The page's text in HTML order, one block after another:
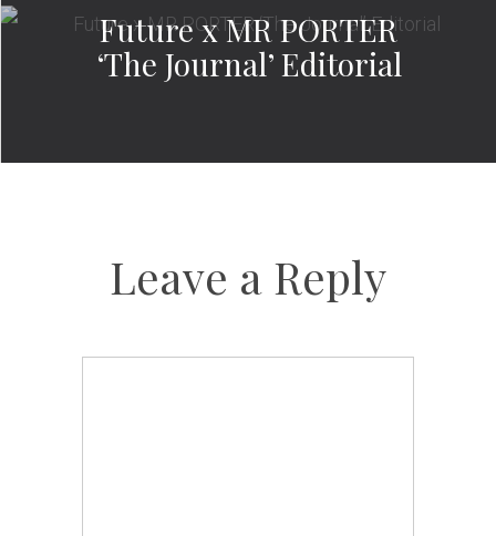
Future x MR PORTER
‘The Journal’ Editorial
Leave a Reply